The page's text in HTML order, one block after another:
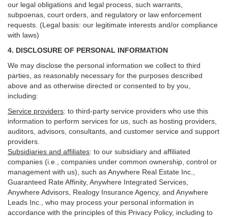
our legal obligations and legal process, such warrants,
subpoenas, court orders, and regulatory or law enforcement
requests. (Legal basis: our legitimate interests and/or compliance
with laws)
4. DISCLOSURE OF PERSONAL INFORMATION
We may disclose the personal information we collect to third
parties, as reasonably necessary for the purposes described
above and as otherwise directed or consented to by you,
including:
Service providers: to third-party service providers who use this
information to perform services for us, such as hosting providers,
auditors, advisors, consultants, and customer service and support
providers.
Subsidiaries and affiliates: to our subsidiary and affiliated
companies (i.e., companies under common ownership, control or
management with us), such as Anywhere Real Estate Inc.,
Guaranteed Rate Affinity, Anywhere Integrated Services,
Anywhere Advisors, Realogy Insurance Agency, and Anywhere
Leads Inc., who may process your personal information in
accordance with the principles of this Privacy Policy, including to